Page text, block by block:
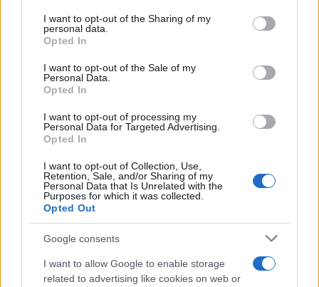
disclose it to other third parties.
Please note that this website/app uses one or more Google
services and may gather and store information including but
not limited to your visit or usage behaviour. You may click to
grant or deny consent to Google and its third-party tags to
consent section.
I want to opt-out of the Sharing of my
personal data.
Opted In
I want to opt-out of the Sale of my
Personal Data.
Opted In
I want to opt-out of processing my
Personal Data for Targeted Advertising.
Opted In
I want to opt-out of Collection, Use,
Retention, Sale, and/or Sharing of my
Personal Data that Is Unrelated with the
Purposes for which it was collected.
Opted Out
Google consents
I want to allow Google to enable storage
related to advertising like cookies on web or